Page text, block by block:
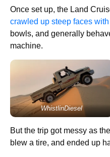
Once set up, the Land
crawled up steep faces
bowls, and generally
machine.
WhistlinDiesel
But the trip got messy as
blew a tire, and ended up